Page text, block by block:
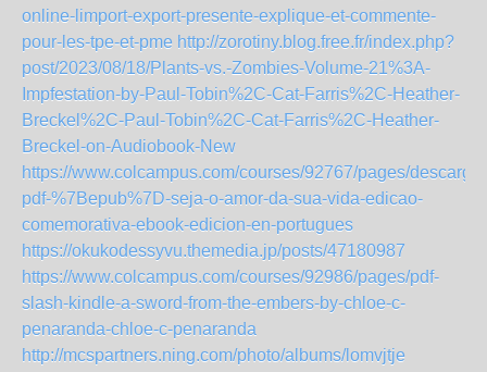
online-limport-export-presente-explique-et-commente-
pour-les-tpe-et-pme http://zorotiny.blog.free.fr/index.php?
post/2023/08/18/Plants-vs.-Zombies-Volume-21%3A-
Impfestation-by-Paul-Tobin%2C-Cat-Farris%2C-Heather-
Breckel%2C-Paul-Tobin%2C-Cat-Farris%2C-Heather-
Breckel-on-Audiobook-New
https://www.colcampus.com/courses/92767/pages/
pdf-%7Bepub%7D-seja-o-amor-da-sua-vida-edicao-
comemorativa-ebook-edicion-en-portugues
https://okukodessyvu.themedia.jp/posts/47180987
https://www.colcampus.com/courses/92986/pages/pdf-
slash-kindle-a-sword-from-the-embers-by-chloe-c-
penaranda-chloe-c-penaranda
http://mcspartners.ning.com/photo/albums/lomvjtje